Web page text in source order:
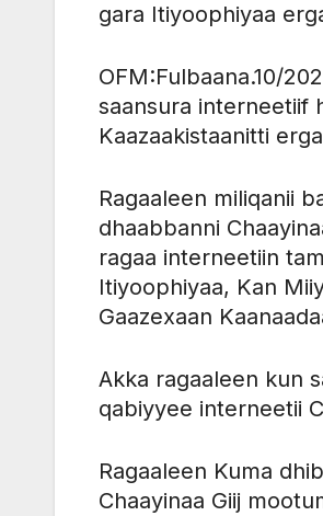
gara Itiyoophiyaa
OFM:Fulbaana.10/
saansura interneetiif
Kaazaakistaanitti
Ragaaleen miliqanii
dhaabbanni
ragaa interneetiin
Itiyoophiyaa, Kan
Gaazexaan
Akka ragaaleen kun
qabiyyee interneetii
Ragaaleen Kuma
Chaayinaa Giij